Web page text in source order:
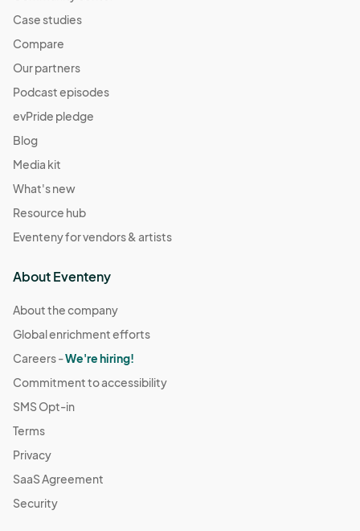
Case studies
Compare
Our partners
Podcast episodes
evPride pledge
Blog
Media kit
What's new
Resource hub
Eventeny for vendors & artists
About Eventeny
About the company
Global enrichment efforts
Careers -We're hiring!
Commitment to accessibility
SMS Opt-in
Terms
Privacy
SaaS Agreement
Security